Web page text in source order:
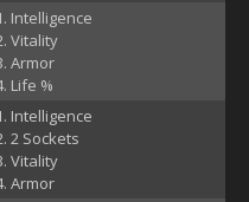
Intelligence
Vitality
Armor
Life %
Intelligence
2 Sockets
Vitality
Armor